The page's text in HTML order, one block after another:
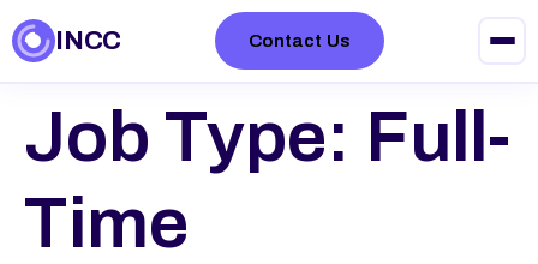
INCC Contact Us
Job Type: Full-
Time